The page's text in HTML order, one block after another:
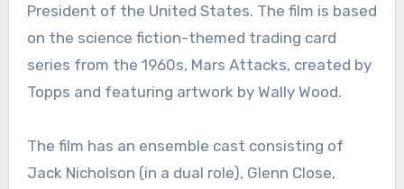
President of the United States. The film is based
on the science fiction-themed trading card
series from the 1960s, Mars Attacks, created by
Topps and featuring artwork by Wally Wood.
The film has an ensemble cast consisting of
Jack Nicholson (in a dual role), Glenn Close,